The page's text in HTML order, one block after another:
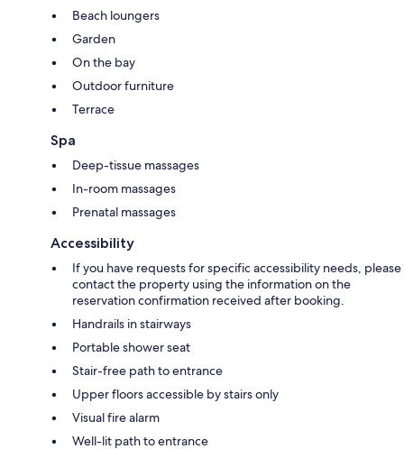
Beach loungers
Garden
On the bay
Outdoor furniture
Terrace
Spa
Deep-tissue massages
In-room massages
Prenatal massages
Accessibility
If you have requests for specific accessibility needs, please
contact the property using the information on the
reservation confirmation received after booking.
Handrails in stairways
Portable shower seat
Stair-free path to entrance
Upper floors accessible by stairs only
Visual fire alarm
Well-lit path to entrance